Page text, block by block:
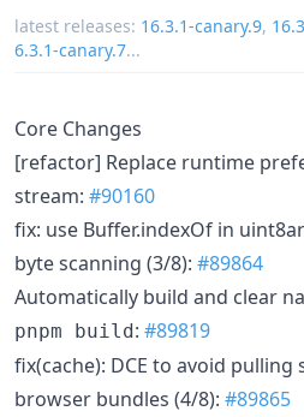
latest releases: 16.3.1-canary.9,
6.3.1-canary.7...
Core Changes
[refactor] Replace runtime
stream: #90160
fix: use Buffer.indexOf in
byte scanning (3/8): #89864
Automatically build and clear
pnpm build: #89819
fix(cache): DCE to avoid
browser bundles (4/8): #89865